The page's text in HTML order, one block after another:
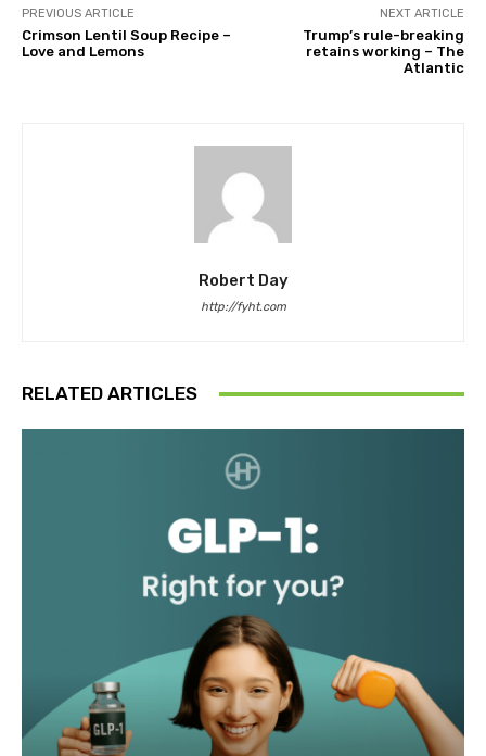
PREVIOUS ARTICLE
Crimson Lentil Soup Recipe –
Love and Lemons
NEXT ARTICLE
Trump’s rule-breaking
retains working – The
Atlantic
Robert Day
http://fyht.com
RELATED ARTICLES